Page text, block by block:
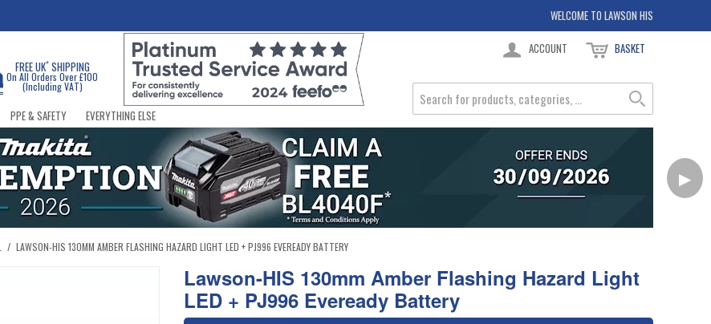
WELCOME TO LAWSON HIS
FREE UK*SHIPPING
On All Orders Over £100
(Including VAT)
ACCOUNT BASKET
PPE & SAFETY EVERYTHING ELSE
▶
/ LAWSON-HIS 130MM AMBER FLASHING HAZARD LIGHT LED + PJ996 EVEREADY BATTERY
Lawson-HIS 130mm Amber Flashing Hazard Light
LED + PJ996 Eveready Battery